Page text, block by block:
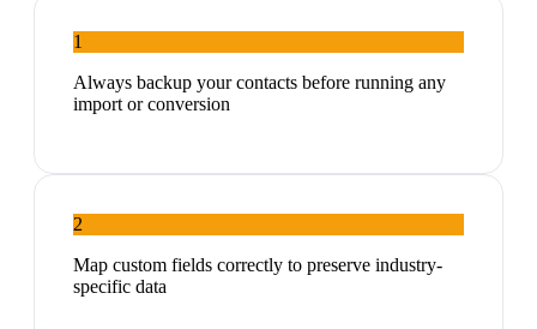
1
Always backup your contacts before running any
import or conversion
2
Map custom fields correctly to preserve industry-
specific data